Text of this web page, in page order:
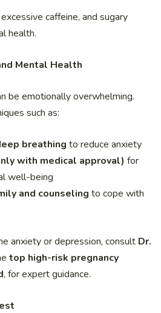
caffeine, and sugary
health.
Mental Health
be emotionally overwhelming.
such as:
breathing to reduce anxiety
with medical approval) for
well-being
and counseling to cope with
anxiety or depression, consult Dr.
top high-risk pregnancy
, for expert guidance.